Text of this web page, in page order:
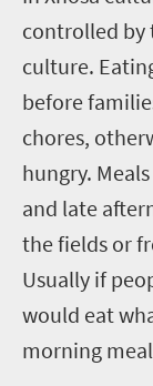
controlled by
culture.
before
chores,
hungry.
and late
the fields or
Usually if
would eat
morning